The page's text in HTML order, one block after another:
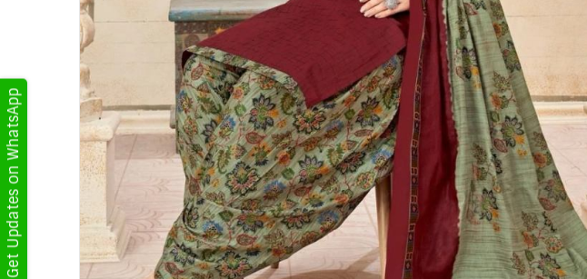
Get Updates on WhatsApp